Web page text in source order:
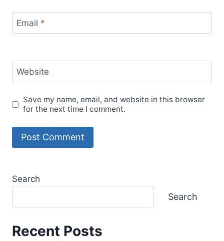
Email *
Website
Save my name, email, and website in this browser
for the next time I comment.
Search
Search
Recent Posts